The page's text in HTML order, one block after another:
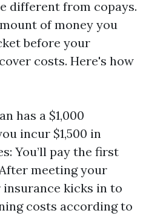
different from copays.
of money you
before your
costs. Here's how
has a $1,000
incur $1,500 in
You’ll pay the first
meeting your
kicks in to
costs according to